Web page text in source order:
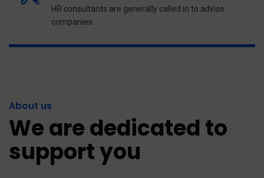
HR consultants are generally called in to advise
companies.
About us
We are dedicated to
support you